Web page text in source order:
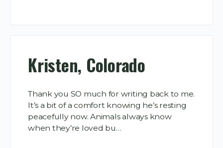
Kristen, Colorado
Thank you SO much for writing back to me.
It’s a bit of a comfort knowing he’s resting
peacefully now. Animals always know
when they’re loved bu…